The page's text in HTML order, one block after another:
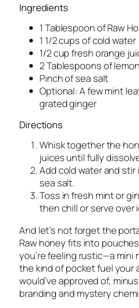
Ingredients
1 Tablespoon of Raw
1 1/2 cups of cold water
1/2 cup fresh orange
2 Tablespoons of
Pinch of sea salt
Optional: A few mint
grated ginger
Directions
Whisk together the
juices until fully
Add cold water and
sea salt.
Toss in fresh mint or
then chill or serve over
And let’s not forget the
Raw honey fits into
you’re feeling rustic—a mini
the kind of pocket fuel your
would’ve approved of,
branding and mystery